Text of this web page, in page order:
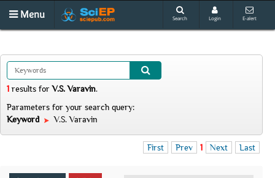
Menu Search Login E-alert
1 results forV.S. Varavin.
Parameters for your search query:
Keyword
V.S. Varavin
First Prev 1 Next Last